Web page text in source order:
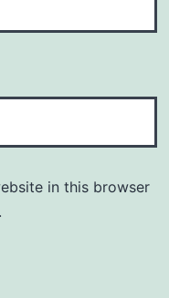
in this browser